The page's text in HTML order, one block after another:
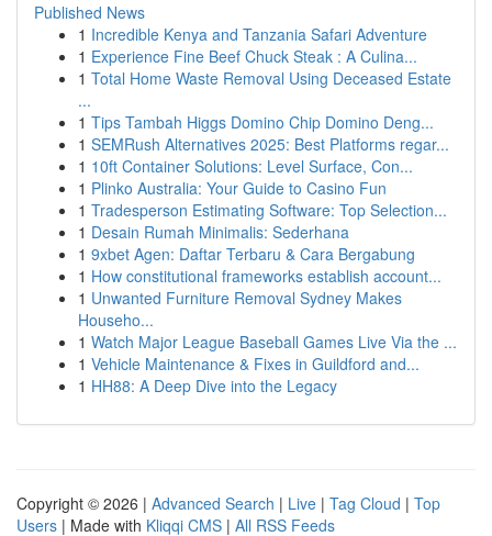
Published News
1 Incredible Kenya and Tanzania Safari Adventure
1 Experience Fine Beef Chuck Steak : A Culina...
1 Total Home Waste Removal Using Deceased Estate
...
1 Tips Tambah Higgs Domino Chip Domino Deng...
1 SEMRush Alternatives 2025: Best Platforms regar...
1 10ft Container Solutions: Level Surface, Con...
1 Plinko Australia: Your Guide to Casino Fun
1 Tradesperson Estimating Software: Top Selection...
1 Desain Rumah Minimalis: Sederhana
1 9xbet Agen: Daftar Terbaru & Cara Bergabung
1 How constitutional frameworks establish account...
1 Unwanted Furniture Removal Sydney Makes
Househo...
1 Watch Major League Baseball Games Live Via the ...
1 Vehicle Maintenance & Fixes in Guildford and...
1 HH88: A Deep Dive into the Legacy
Copyright © 2026 | Advanced Search | Live | Tag Cloud | Top
Users | Made with Kliqqi CMS | All RSS Feeds